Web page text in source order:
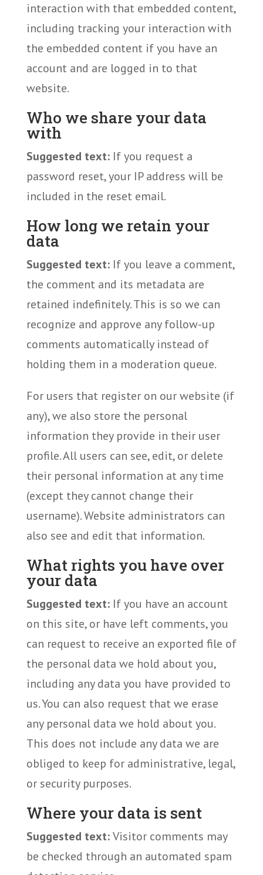
interaction with that embedded content,
including tracking your interaction with
the embedded content if you have an
account and are logged in to that
website.
Who we share your data
with
Suggested text: If you request a
password reset, your IP address will be
included in the reset email.
How long we retain your
data
Suggested text: If you leave a comment,
the comment and its metadata are
retained indefinitely. This is so we can
recognize and approve any follow-up
comments automatically instead of
holding them in a moderation queue.
For users that register on our website (if
any), we also store the personal
information they provide in their user
profile. All users can see, edit, or delete
their personal information at any time
(except they cannot change their
username). Website administrators can
also see and edit that information.
What rights you have over
your data
Suggested text: If you have an account
on this site, or have left comments, you
can request to receive an exported file of
the personal data we hold about you,
including any data you have provided to
us. You can also request that we erase
any personal data we hold about you.
This does not include any data we are
obliged to keep for administrative, legal,
or security purposes.
Where your data is sent
Suggested text:Visitor comments may
be checked through an automated spam